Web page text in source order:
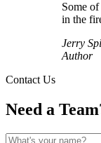
Some
in the
Jerry
Author
Contact Us
Need a